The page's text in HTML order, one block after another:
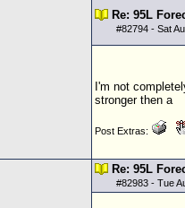
Re: 95L
#82794 - Sat
I'm not
stronger then a
Post Extras:
Re: 95L
#82983 - Tue